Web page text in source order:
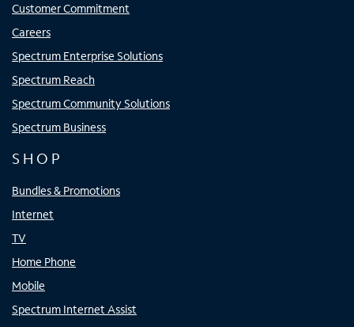
Customer Commitment
Careers
Spectrum Enterprise Solutions
Spectrum Reach
Spectrum Community Solutions
Spectrum Business
SHOP
Bundles & Promotions
Internet
TV
Home Phone
Mobile
Spectrum Internet Assist